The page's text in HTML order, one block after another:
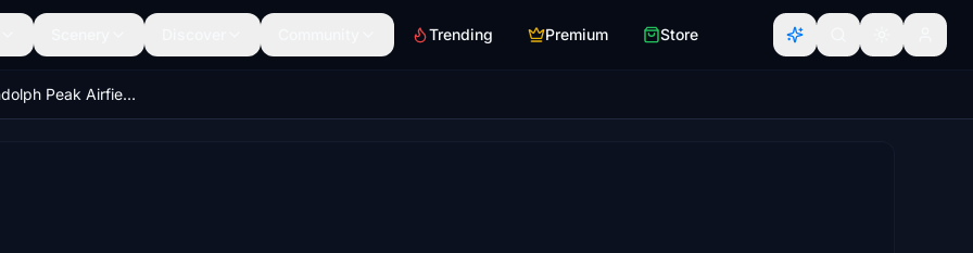
Trending Premium Store
PARP - Randolph Peak Airfield, Alaska, USA